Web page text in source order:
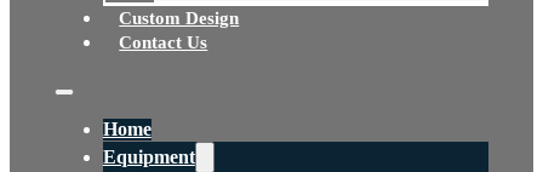
Custom Design
Contact Us
Home
Equipment